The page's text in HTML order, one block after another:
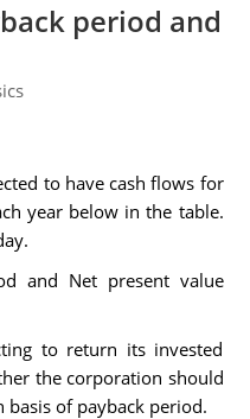
period and
to have cash flows for
year below in the table.
and Net present value
to return its invested
the corporation should
of payback period.